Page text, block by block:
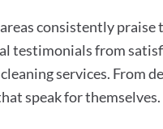
consistently
testimonials from
services. From
speak for themselves.